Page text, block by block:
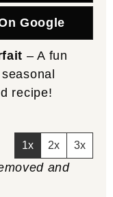
Google
– A fun
recipe!
1x 2x 3x
and